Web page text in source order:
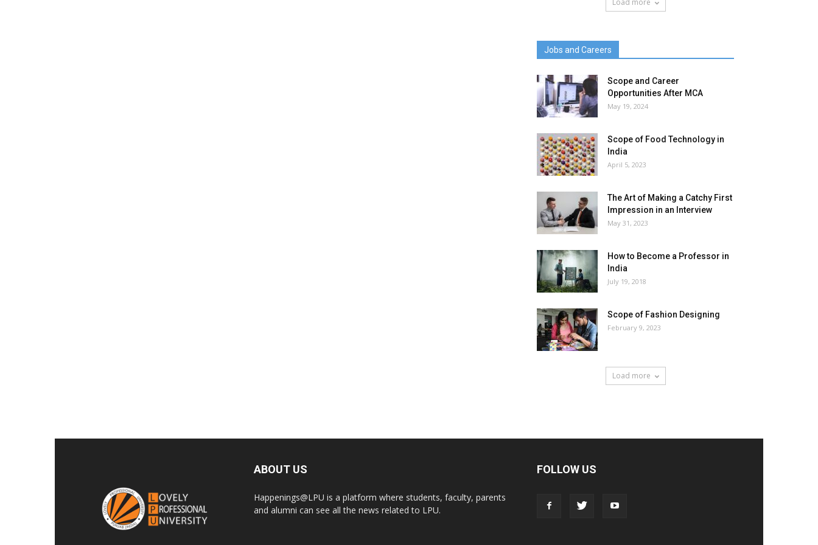
Load more
Jobs and Careers
Scope and Career
Opportunities After MCA
May 19, 2024
Scope of Food Technology in
India
April 5, 2023
The Art of Making a Catchy First
Impression in an Interview
May 31, 2023
How to Become a Professor in
India
July 19, 2018
Scope of Fashion Designing
February 9, 2023
Load more
ABOUT US
Happenings@LPU is a platform where students, faculty, parents
and alumni can see all the news related to LPU.
FOLLOW US